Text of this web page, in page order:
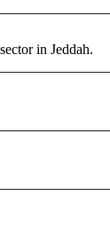
in Jeddah.